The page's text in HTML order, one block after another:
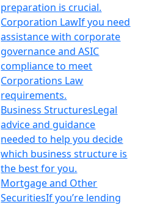
preparation is crucial.
Corporation LawIf you need
assistance with corporate
governance and ASIC
compliance to meet
Corporations Law
requirements.
Business StructuresLegal
advice and guidance
needed to help you decide
which business structure is
the best for you.
Mortgage and Other
SecuritiesIf you’re lending